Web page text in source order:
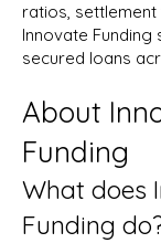
ratios,
Innovate
secured loans
About
Funding
What does
Funding